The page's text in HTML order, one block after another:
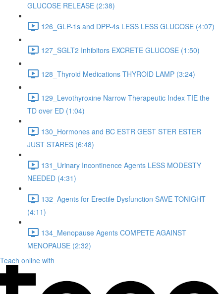
GLUCOSE RELEASE (2:38)
126_GLP-1s and DPP-4s LESS LESS GLUCOSE (4:07)
127_SGLT2 Inhibitors EXCRETE GLUCOSE (1:50)
128_Thyroid Medications THYROID LAMP (3:24)
129_Levothyroxine Narrow Therapeutic Index TIE the
TD over ED (1:04)
130_Hormones and BC ESTR GEST STER ESTER
JUST STARES (6:48)
131_Urinary Incontinence Agents LESS MODESTY
NEEDED (4:31)
132_Agents for Erectile Dysfunction SAVE TONIGHT
(4:11)
134_Menopause Agents COMPETE AGAINST
MENOPAUSE (2:32)
Teach online with